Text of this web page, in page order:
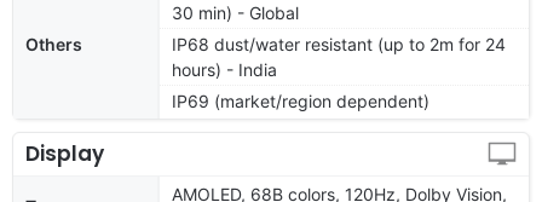
Others
30 min) - Global
IP68 dust/water resistant (up to 2m for 24
hours) - India
IP69 (market/region dependent)
Display
AMOLED, 68B colors, 120Hz, Dolby Vision,